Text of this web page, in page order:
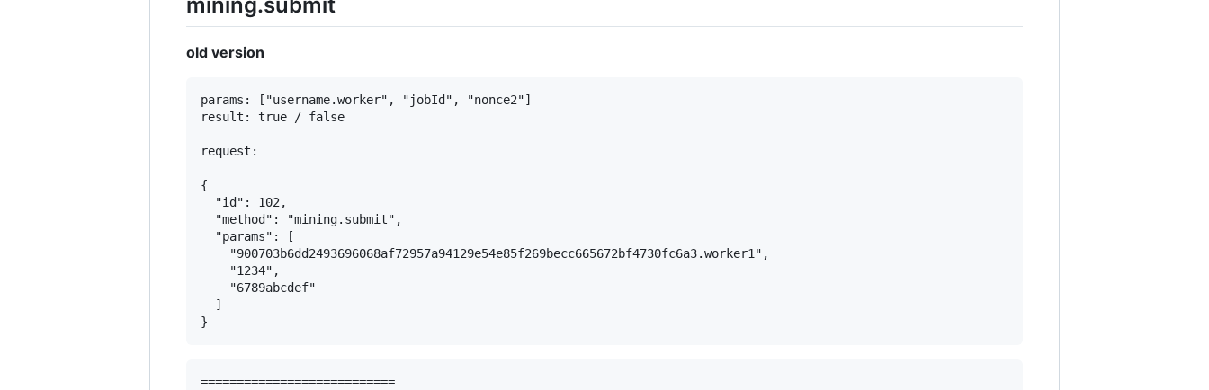
mining.submit
old version
params: ["username.worker", "jobId", "nonce2"]
result: true / false
request:
{
  "id": 102,
  "method": "mining.submit",
  "params": [
    "900703b6dd2493696068af72957a94129e54e85f269becc665672bf4730fc6a3.worker1",
    "1234",
    "6789abcdef"
  ]
===========================